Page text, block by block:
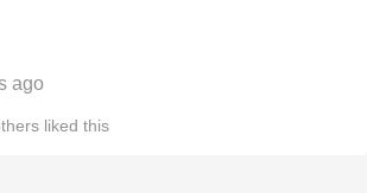
ago
liked this